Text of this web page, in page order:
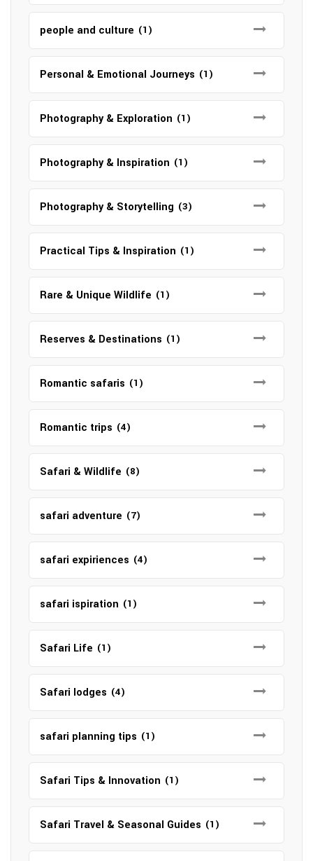
people and culture (1)
Personal & Emotional Journeys (1)
Photography & Exploration (1)
Photography & Inspiration (1)
Photography & Storytelling (3)
Practical Tips & Inspiration (1)
Rare & Unique Wildlife (1)
Reserves & Destinations (1)
Romantic safaris (1)
Romantic trips (4)
Safari & Wildlife (8)
safari adventure (7)
safari expiriences (4)
safari ispiration (1)
Safari Life (1)
Safari lodges (4)
safari planning tips (1)
Safari Tips & Innovation (1)
Safari Travel & Seasonal Guides (1)